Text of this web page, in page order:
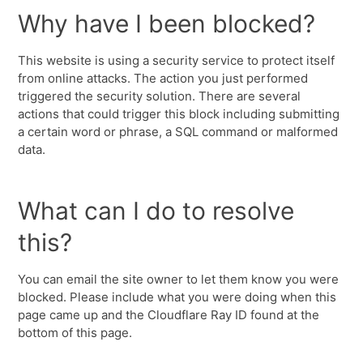
Why have I been blocked?
This website is using a security service to protect itself
from online attacks. The action you just performed
triggered the security solution. There are several
actions that could trigger this block including submitting
a certain word or phrase, a SQL command or malformed
data.
What can I do to resolve
this?
You can email the site owner to let them know you were
blocked. Please include what you were doing when this
page came up and the Cloudflare Ray ID found at the
bottom of this page.